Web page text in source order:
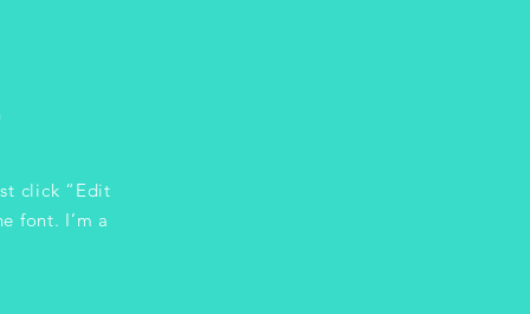
click “Edit
font. I’m a